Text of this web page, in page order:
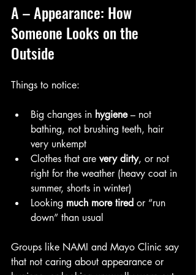
A – Appearance: How
Someone Looks on the
Outside
Things to notice:
Big changes in hygiene – not
bathing, not brushing teeth, hair
very unkempt
Clothes that are very dirty, or not
right for the weather (heavy coat in
summer, shorts in winter)
Looking much more tired or “run
down” than usual
Groups like NAMI and Mayo Clinic say
that not caring about appearance or